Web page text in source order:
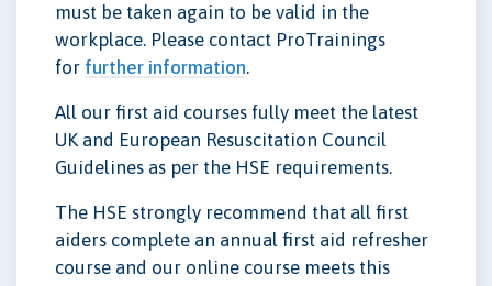
must be taken again to be valid in the
workplace. Please contact ProTrainings
for further information.
All our first aid courses fully meet the latest
UK and European Resuscitation Council
Guidelines as per the HSE requirements.
The HSE strongly recommend that all first
aiders complete an annual first aid refresher
course and our online course meets this